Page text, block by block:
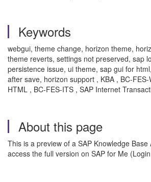
Keywords
webgui, theme change, horizon theme,
theme reverts, settings not preserved, sap
persistence issue, ui theme, sap gui for
after save, horizon support , KBA , BC-
HTML , BC-FES-ITS , SAP Internet
About this page
This is a preview of a SAP Knowledge Base
access the full version on SAP for Me